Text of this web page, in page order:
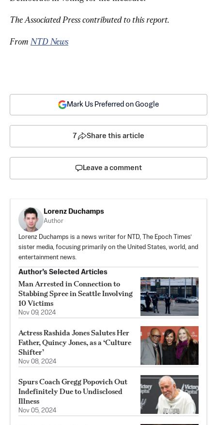
The Associated Press contributed to this report.
From NTD News
Mark Us Preferred on Google
7 Share this article
Leave a comment
Lorenz Duchamps
Author
Lorenz Duchamps is a news writer for NTD, The Epoch Times’
sister media, focusing primarily on the United States, world, and
entertainment news.
Author’s Selected Articles
Man Arrested in Connection to
Stabbing Spree in Seattle Involving
10 Victims
Nov 09, 2024
Actress Rashida Jones Salutes Her
Father, Quincy Jones, as a ‘Culture
Shifter’
Nov 08, 2024
Spurs Coach Gregg Popovich Out
Indefinitely Due to Undisclosed
Illness
Nov 05, 2024